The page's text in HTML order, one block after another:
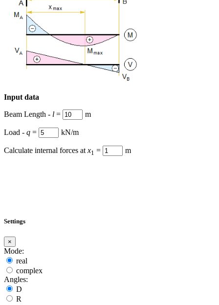
Input data
Beam Length - l = m
Load - q = kN/m
Calculate internal forces at x1 = m
Settings
×
Mode:
real
complex
Angles:
D
R